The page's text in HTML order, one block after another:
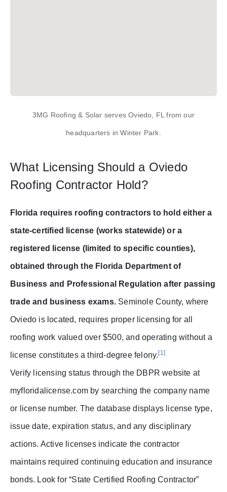
3MG Roofing & Solar serves Oviedo, FL from our
headquarters in Winter Park.
What Licensing Should a Oviedo
Roofing Contractor Hold?
Florida requires roofing contractors to hold either a
state-certified license (works statewide) or a
registered license (limited to specific counties),
obtained through the Florida Department of
Business and Professional Regulation after passing
trade and business exams. Seminole County, where
Oviedo is located, requires proper licensing for all
roofing work valued over $500, and operating without a
license constitutes a third-degree felony.[1]
Verify licensing status through the DBPR website at
myfloridalicense.com by searching the company name
or license number. The database displays license type,
issue date, expiration status, and any disciplinary
actions. Active licenses indicate the contractor
maintains required continuing education and insurance
bonds. Look for “State Certified Roofing Contractor”